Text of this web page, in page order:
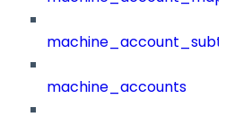
machine_accounts